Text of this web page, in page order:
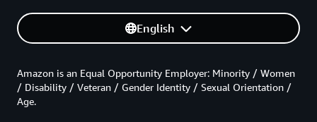
English
Amazon is an Equal Opportunity Employer: Minority / Women
/ Disability / Veteran / Gender Identity / Sexual Orientation /
Age.